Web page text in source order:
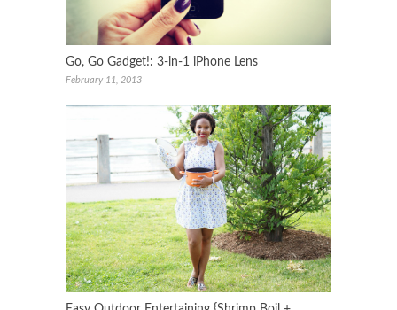
Go, Go Gadget!: 3-in-1 iPhone Lens
February 11, 2013